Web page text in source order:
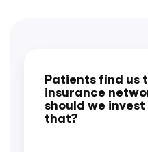
Patients find us
insurance
should we invest
that?